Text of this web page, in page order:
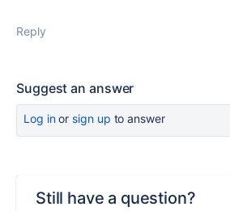
Reply
Suggest an answer
Log inor sign up to answer
Still have a question?